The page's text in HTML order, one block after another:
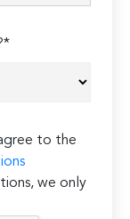
to the
we only